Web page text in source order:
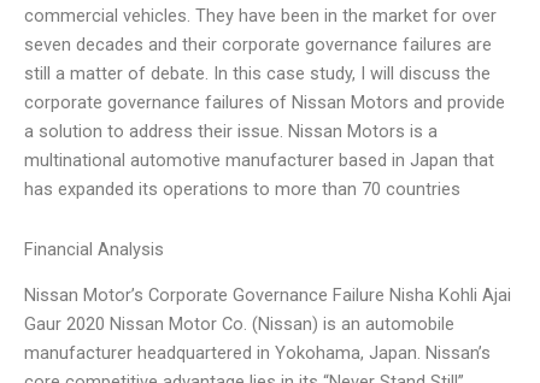
commercial vehicles. They have been in the market for over
seven decades and their corporate governance failures are
still a matter of debate. In this case study, I will discuss the
corporate governance failures of Nissan Motors and provide
a solution to address their issue. Nissan Motors is a
multinational automotive manufacturer based in Japan that
has expanded its operations to more than 70 countries
Financial Analysis
Nissan Motor’s Corporate Governance Failure Nisha Kohli Ajai
Gaur 2020 Nissan Motor Co. (Nissan) is an automobile
manufacturer headquartered in Yokohama, Japan. Nissan’s